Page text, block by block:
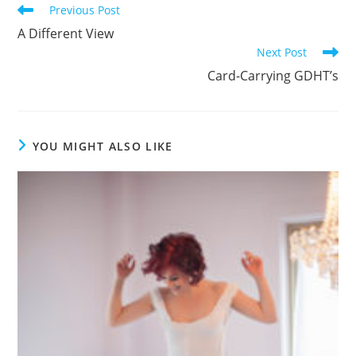
Read
more
articles
Previous Post
A Different View
Next Post
Card-Carrying GDHT’s
YOU MIGHT ALSO LIKE